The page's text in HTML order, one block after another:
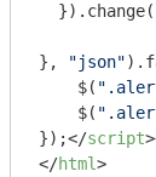
}, "json"
    $(
    $(
});</script>
</html>